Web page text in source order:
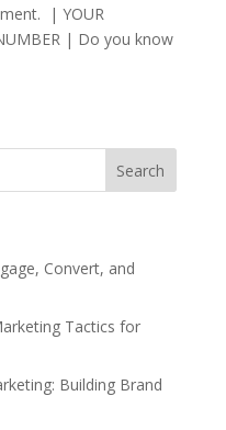
| YOUR
| Do you know
Convert, and
Tactics for
Building Brand